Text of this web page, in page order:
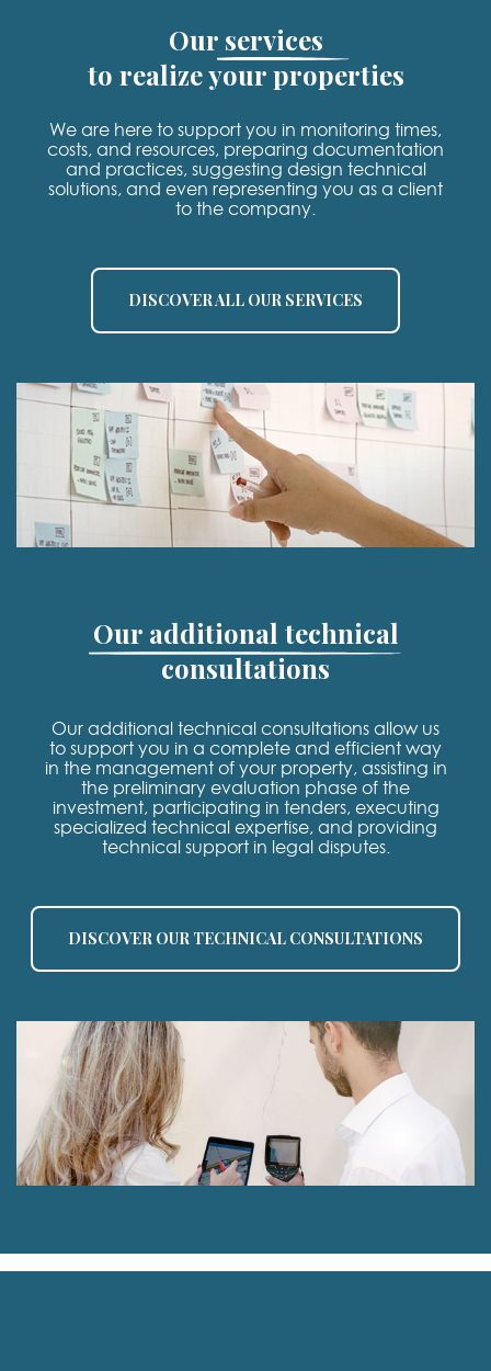
Our services
to realize your properties
We are here to support you in monitoring times,
costs, and resources, preparing documentation
and practices, suggesting design technical
solutions, and even representing you as a client
to the company.
DISCOVER ALL OUR SERVICES
Our additional technical
consultations
Our additional technical consultations allow us
to support you in a complete and efficient way
in the management of your property, assisting in
the preliminary evaluation phase of the
investment, participating in tenders, executing
specialized technical expertise, and providing
technical support in legal disputes.
DISCOVER OUR TECHNICAL CONSULTATIONS